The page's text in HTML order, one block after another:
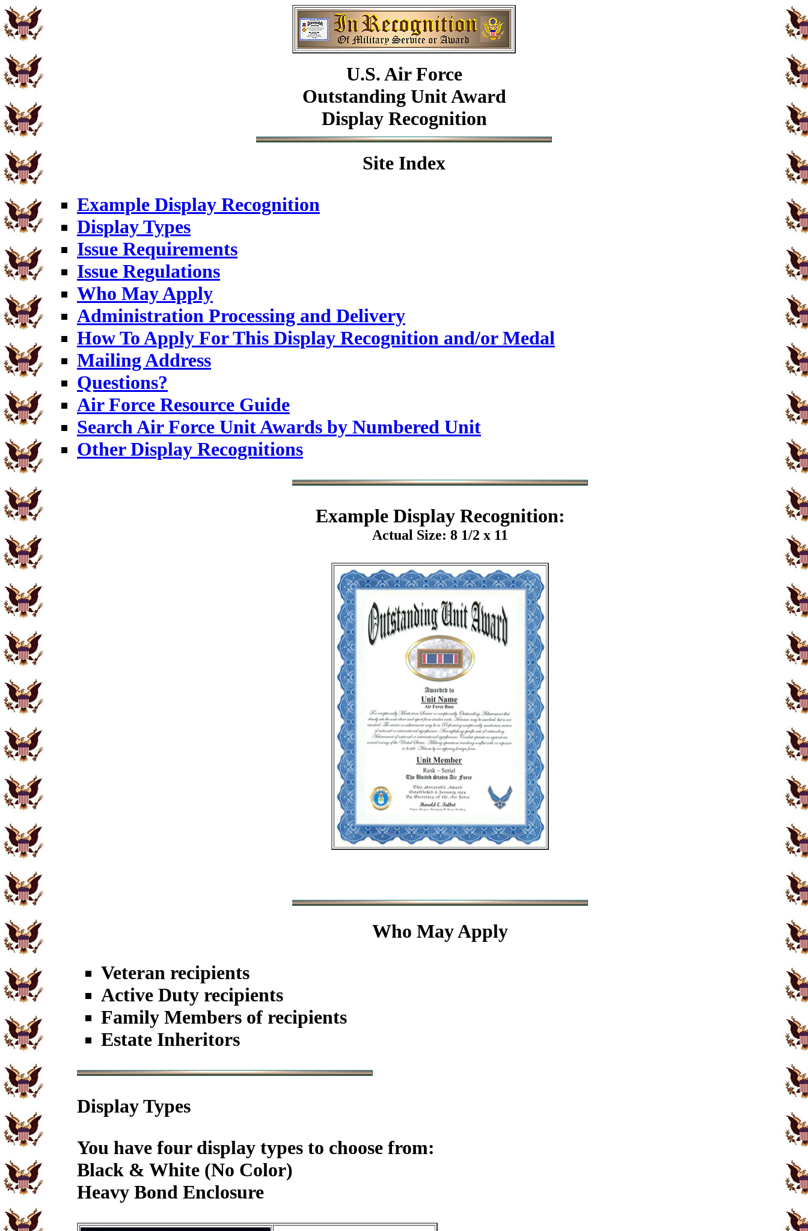
U.S. Air Force
Outstanding Unit Award
Display Recognition
Site Index
Example Display Recognition
Display Types
Issue Requirements
Issue Regulations
Who May Apply
Administration Processing and Delivery
How To Apply For This Display Recognition and/or Medal
Mailing Address
Questions?
Air Force Resource Guide
Search Air Force Unit Awards by Numbered Unit
Other Display Recognitions
ExampleDisplay Recognition:
Actual Size: 8 1/2 x 11
Who May Apply
Veteran recipients
Active Duty recipients
Family Members of recipients
Estate Inheritors
Display Types
You have four display types to choose from:
Black & White (No Color)
Heavy Bond Enclosure